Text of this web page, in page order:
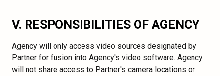
V. RESPONSIBILITIES OF AGENCY
Agency will only access video sources designated by
Partner for fusion into Agency's video software. Agency
will not share access to Partner's camera locations or